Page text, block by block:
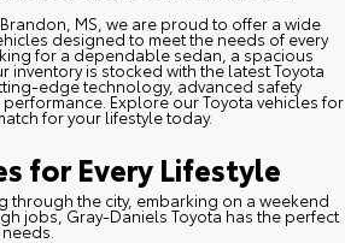
MS, we are proud to offer a wide
designed to meet the needs of every
for a dependable sedan, a spacious
inventory is stocked with the latest Toyota
edge technology, advanced safety
Explore our Toyota vehicles for
for your lifestyle today.
for Every Lifestyle
through the city, embarking on a weekend
jobs, Gray-Daniels Toyota has the perfect